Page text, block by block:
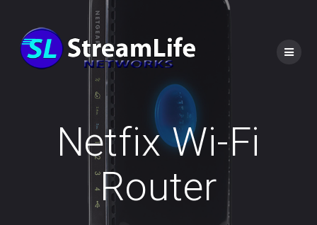
Netfix Wi-Fi
Router